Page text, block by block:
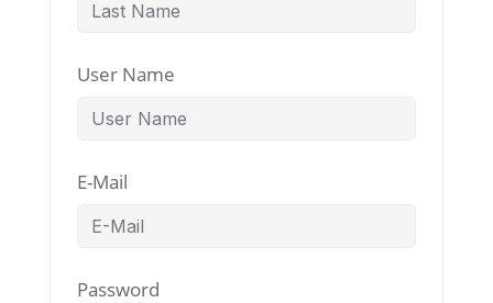
User Name
E-Mail
Password